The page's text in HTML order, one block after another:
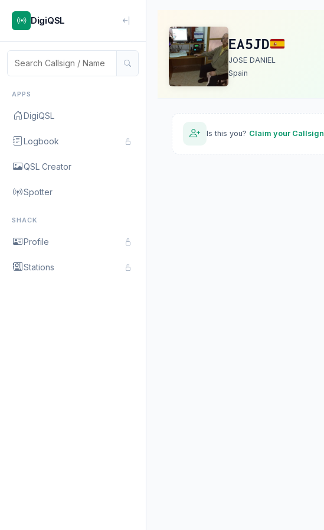
DigiQSL
APPS
DigiQSL
Logbook
QSL Creator
Spotter
SHACK
Profile
Stations
EA5JD
JOSE DANIEL
Spain
Is this you? Claim your Callsign